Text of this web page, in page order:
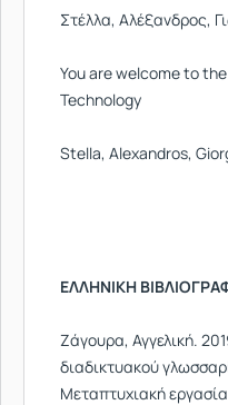
Στέλλα, Αλέξανδρος,
You are welcome to
Technology
Stella, Alexandros,
ΕΛΛΗΝΙΚΗ
Ζάγουρα, Αγγελική.
διαδικτυακού
Μεταπτυχιακή